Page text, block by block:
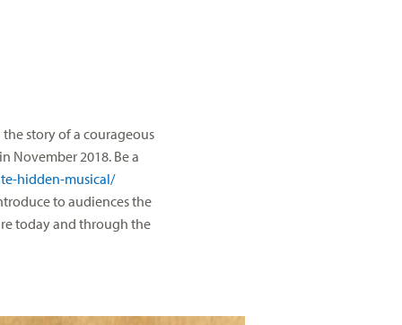
the story of a courageous
November 2018. Be a
hidden-musical/
to audiences the
today and through the